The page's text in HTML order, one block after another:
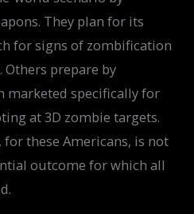
They plan for its
for signs of zombification
Others prepare by
specifically for
at 3D zombie targets.
these Americans, is not
outcome for which all